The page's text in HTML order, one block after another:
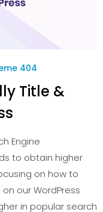
404
Title &
Engine
to obtain higher
on how to
our WordPress
in popular search